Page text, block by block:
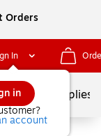
Orders
In
in
account
School Supplies